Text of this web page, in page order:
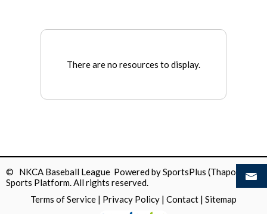
There are no resources to display.
© NKCA Baseball League Powered bySportsPlus (Thapos)
Sports Platform.All rights reserved.
Terms of Service | Privacy Policy | Contact | Sitemap